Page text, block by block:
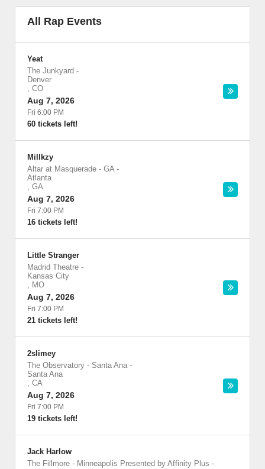
All Rap Events
Yeat
The Junkyard -
Denver
, CO
Aug 7, 2026
Fri 6:00 PM
60 tickets left!
Millkzy
Altar at Masquerade - GA-
Atlanta
, GA
Aug 7, 2026
Fri 7:00 PM
16 tickets left!
Little Stranger
Madrid Theatre -
Kansas City
, MO
Aug 7, 2026
Fri 7:00 PM
21 tickets left!
2slimey
The Observatory - Santa Ana -
Santa Ana
, CA
Aug 7, 2026
Fri 7:00 PM
19 tickets left!
Jack Harlow
The Fillmore - Minneapolis Presented by Affinity Plus -